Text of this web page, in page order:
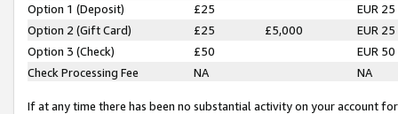
Option 1 (Deposit) £25
EUR 25
Option 2 (Gift Card)
£25 £5,000
EUR 25
Option 3 (Check)
£50
EUR 50
Check Processing Fee
NA NA
If at any time there has been no substantial activity on your account